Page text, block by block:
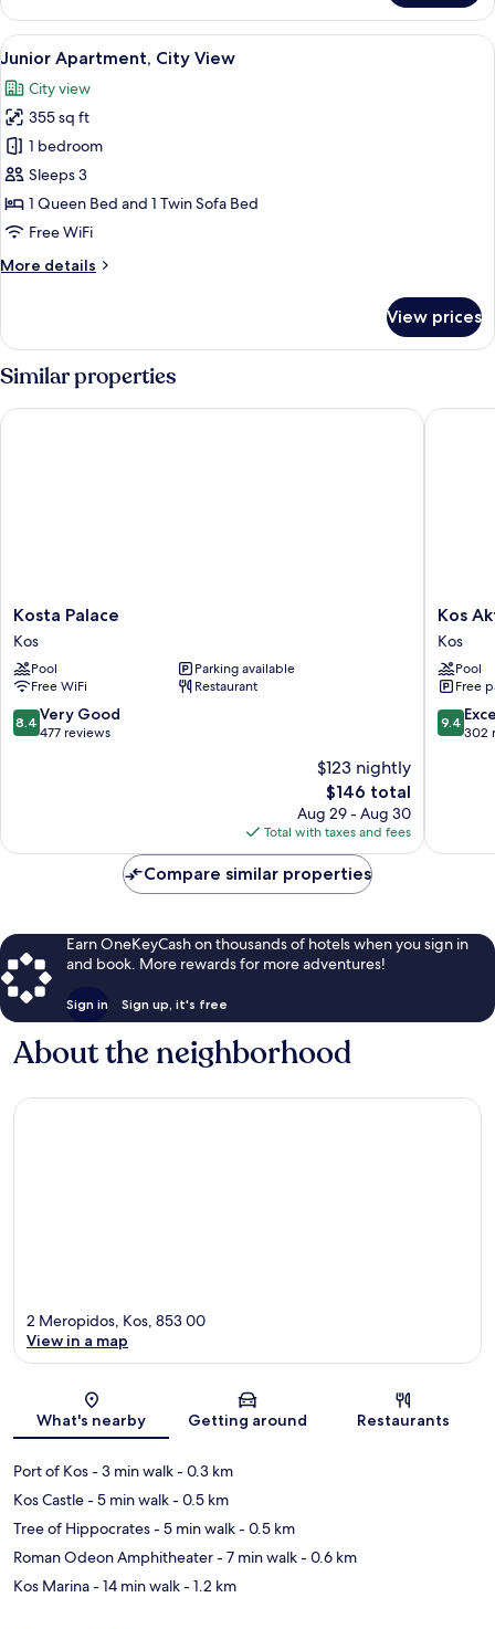
Bedroom
Apartment
View
all
photos
for
Junior
Apartment,
City
View
A hotel room with a bed, a coat rack,
27
Junior Apartment, City View
City view
355 sq ft
1 bedroom
Sleeps 3
1 Queen Bed and 1 Twin Sofa Bed
Free WiFi
More details
More
Apartment,
City
View
View prices
Similar properties
Kosta
Palace
Kos
Kosta Palace
Kos
Pool
Parking available
Free WiFi
Restaurant
8.4
out
reviews
8.4 Very Good
477 reviews
$123 nightly
The
price
is
$146
$146 total
Aug 29 - Aug 30
Total with taxes and fees
Kosta Palace
Kos
Aktis
Art
Hotel
Kos
Kos
Kos
Pool
Free
9.4
out
9.4
302
Kos
Compare similar properties
Earn OneKeyCash on thousands of hotels when you sign in
and book. More rewards for more adventures!
Sign in Sign up, it's free
About the neighborhood
Map
2 Meropidos, Kos, 853 00
View in a map
What's nearby Getting around Restaurants
Port of Kos- 3 min walk- 0.3 km
Kos Castle- 5 min walk- 0.5 km
Tree of Hippocrates- 5 min walk- 0.5 km
Roman Odeon Amphitheater- 7 min walk- 0.6 km
Kos Marina- 14 min walk- 1.2 km